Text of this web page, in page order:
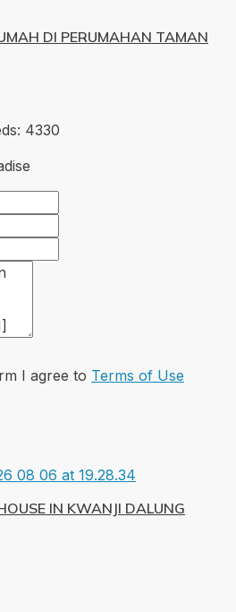
DI PERUMAHAN TAMAN
4330
I agree to Terms of Use
IN KWANJI DALUNG